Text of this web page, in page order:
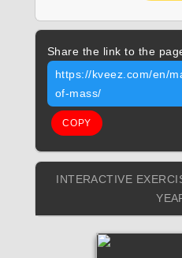
Share the link to the
https://kveez.com/en/
of-mass/
COPY
INTERACTIVE